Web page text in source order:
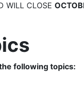
WILL CLOSE
following topics: